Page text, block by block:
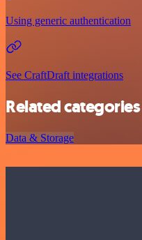
Using generic authentication
See CraftDraft integrations
Related categories
Data & Storage